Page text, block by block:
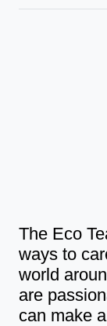
The Eco
ways to
world
are
can make